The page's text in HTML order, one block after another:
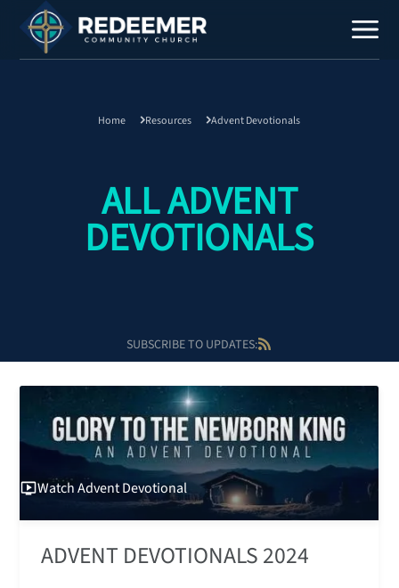
Register
Home Resources Advent Devotionals
ALL ADVENT
DEVOTIONALS
SUBSCRIBE TO UPDATES:
Watch Advent Devotional
ADVENT DEVOTIONALS 2024